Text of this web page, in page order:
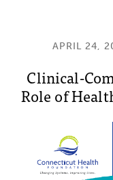
APRIL 24,
Clinical-
Role of